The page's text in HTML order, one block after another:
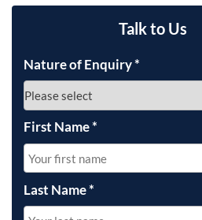
Talk to Us
Nature of Enquiry*
First Name*
Last Name*